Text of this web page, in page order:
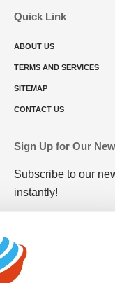
Quick Link
ABOUT US
TERMS AND SERVICES
SITEMAP
CONTACT US
Sign Up for Our
Subscribe to our
instantly!